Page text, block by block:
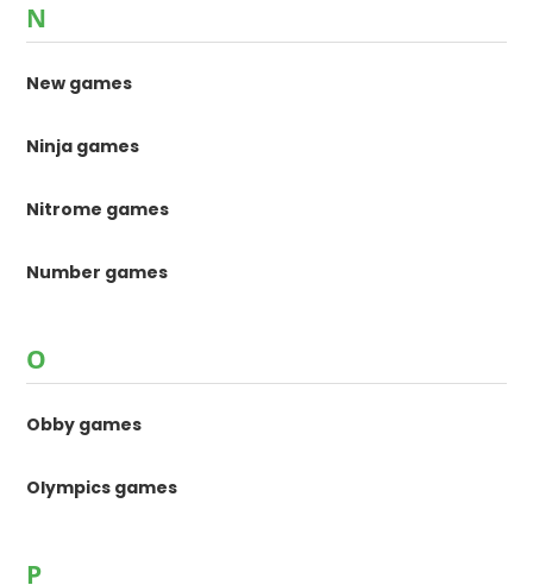
N
New games
Ninja games
Nitrome games
Number games
O
Obby games
Olympics games
P